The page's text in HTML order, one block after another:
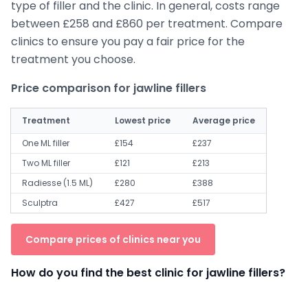
type of filler and the clinic. In general, costs range
between £258 and £860 per treatment. Compare
clinics to ensure you pay a fair price for the
treatment you choose.
Price comparison for jawline fillers
Treatment Lowest price
Average price
One ML filler
£154
£237
Two ML filler
£121
£213
Radiesse (1.5 ML)
£280
£388
Sculptra
£427 £517
Compare prices of clinics near you
How do you find the best clinic for jawline fillers?